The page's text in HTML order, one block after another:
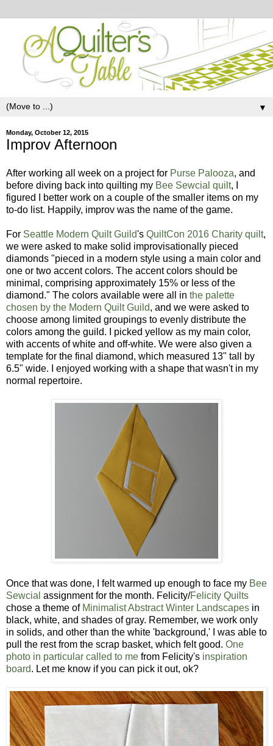
▼
Monday, October 12, 2015
Improv Afternoon
After working all week on a project for Purse Palooza, and
before diving back into quilting my Bee Sewcial quilt, I
figured I better work on a couple of the smaller items on my
to-do list. Happily, improv was the name of the game.
For Seattle Modern Quilt Guild's QuiltCon 2016 Charity quilt,
we were asked to make solid improvisationally pieced
diamonds "pieced in a modern style using a main color and
one or two accent colors. The accent colors should be
minimal, comprising approximately 15% or less of the
diamond." The colors available were all in the palette
chosen by the Modern Quilt Guild, and we were asked to
choose among limited groupings to evenly distribute the
colors among the guild. I picked yellow as my main color,
with accents of white and off-white. We were also given a
template for the final diamond, which measured 13" tall by
6.5" wide. I enjoyed working with a shape that wasn't in my
normal repertoire.
Once that was done, I felt warmed up enough to face my Bee
Sewcial assignment for the month. Felicity/Felicity Quilts
chose a theme of Minimalist Abstract Winter Landscapes in
black, white, and shades of gray. Remember, we work only
in solids, and other than the white 'background,' I was able to
pull the rest from the scrap basket, which felt good. One
photo in particular called to me from Felicity's inspiration
board. Let me know if you can pick it out, ok?